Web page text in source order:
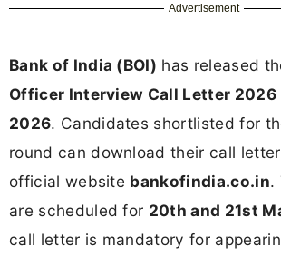
Advertisement
Bank of India (BOI) has released
Officer Interview Call Letter 2026
2026. Candidates shortlisted for
round can download their call
official website bankofindia.co.in.
are scheduled for 20th and 21st
call letter is mandatory for